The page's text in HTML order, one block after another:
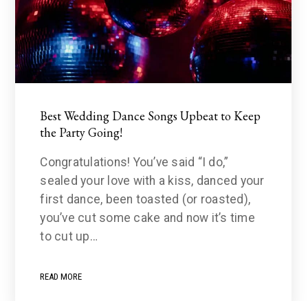
Best Wedding Dance Songs Upbeat to Keep
the Party Going!
Congratulations! You’ve said “I do,”
sealed your love with a kiss, danced your
first dance, been toasted (or roasted),
you’ve cut some cake and now it’s time
to cut up…
READ MORE